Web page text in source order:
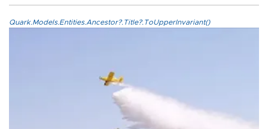
Quark.Models.Entities.Ancestor?.Title?.ToUpperInvariant()